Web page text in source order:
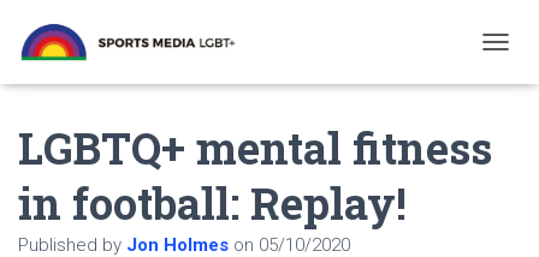
O
LGBTQ+ mental fitness
in football: Replay!
Published by Jon Holmes on 05/10/2020